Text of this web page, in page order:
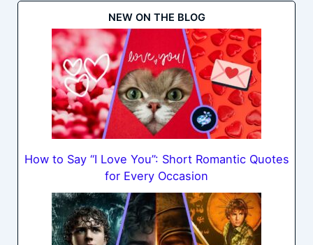
NEW ON THE BLOG
How to Say “I Love You”: Short Romantic Quotes
for Every Occasion